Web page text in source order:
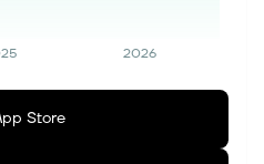
2026
Store